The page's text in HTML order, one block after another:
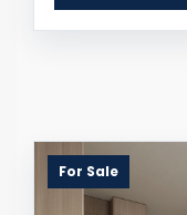
For Sale